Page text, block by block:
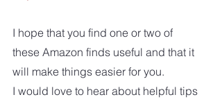
I hope that you find one or two of
these Amazon finds useful and that it
will make things easier for you.
I would love to hear about helpful tips